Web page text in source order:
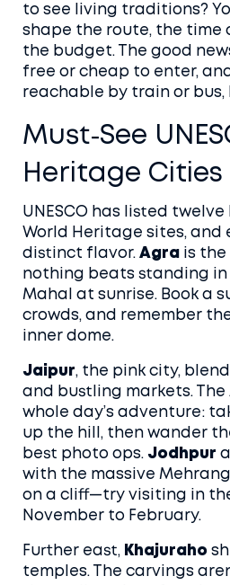
to see living traditions?
shape the route, the time
the budget. The good
free or cheap to enter,
reachable by train or bus,
Must‑See
Heritage Cities
UNESCO has listed
World Heritage sites, and
distinct flavor. Agra
is
nothing beats standing in
Mahal at sunrise. Book a
crowds, and remember
inner dome.
Jaipur, the pink city,
and bustling markets. The
whole day’s adventure:
up the hill, then wander
best photo ops. Jodhpur
with the massive
on a cliff—try visiting in
November to February.
Further east, Khajuraho
temples. The carvings